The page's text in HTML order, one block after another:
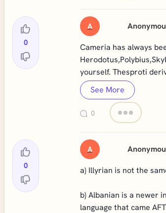
0
A
Cameria has always
yourself. Thesproti
See More
0
0
A
a) Illyrian is not the
b) Albanian is a newer
language that came